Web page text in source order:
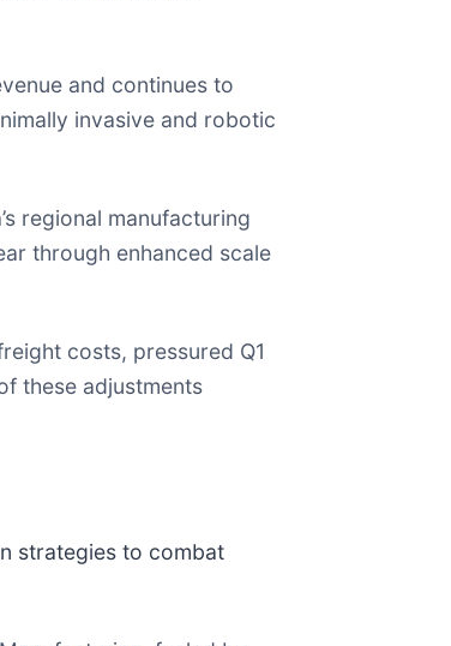
and continues to
invasive and robotic
regional manufacturing
through enhanced scale
costs, pressured Q1
these adjustments
strategies to combat